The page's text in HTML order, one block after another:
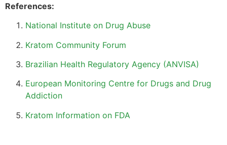
References:
National Institute on Drug Abuse
Kratom Community Forum
Brazilian Health Regulatory Agency (ANVISA)
European Monitoring Centre for Drugs and Drug
Addiction
Kratom Information on FDA